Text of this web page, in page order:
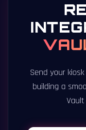
Send your
building a